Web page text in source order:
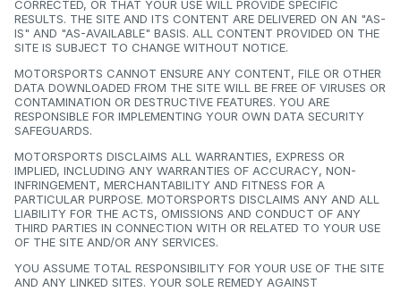
CORRECTED, OR THAT YOUR USE WILL PROVIDE SPECIFIC
RESULTS. THE SITE AND ITS CONTENT ARE DELIVERED ON AN "AS-
IS" AND "AS-AVAILABLE" BASIS. ALL CONTENT PROVIDED ON THE
SITE IS SUBJECT TO CHANGE WITHOUT NOTICE.
MOTORSPORTS CANNOT ENSURE ANY CONTENT, FILE OR OTHER
DATA DOWNLOADED FROM THE SITE WILL BE FREE OF VIRUSES OR
CONTAMINATION OR DESTRUCTIVE FEATURES. YOU ARE
RESPONSIBLE FOR IMPLEMENTING YOUR OWN DATA SECURITY
SAFEGUARDS.
MOTORSPORTS DISCLAIMS ALL WARRANTIES, EXPRESS OR
IMPLIED, INCLUDING ANY WARRANTIES OF ACCURACY, NON-
INFRINGEMENT, MERCHANTABILITY AND FITNESS FOR A
PARTICULAR PURPOSE. MOTORSPORTS DISCLAIMS ANY AND ALL
LIABILITY FOR THE ACTS, OMISSIONS AND CONDUCT OF ANY
THIRD PARTIES IN CONNECTION WITH OR RELATED TO YOUR USE
OF THE SITE AND/OR ANY SERVICES.
YOU ASSUME TOTAL RESPONSIBILITY FOR YOUR USE OF THE SITE
AND ANY LINKED SITES. YOUR SOLE REMEDY AGAINST